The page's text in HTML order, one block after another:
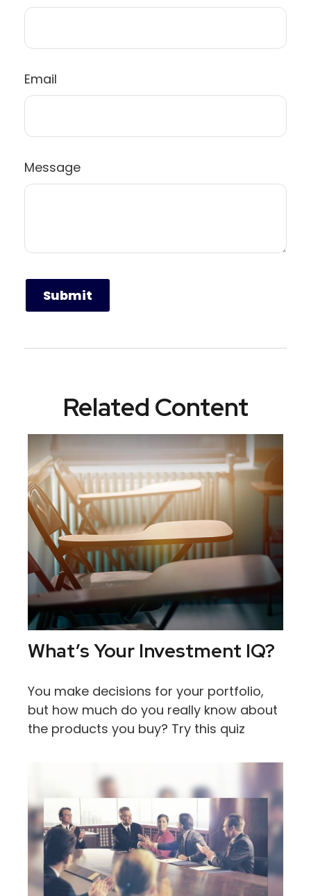
Email
Message
Related Content
What’s Your Investment IQ?
You make decisions for your portfolio,
but how much do you really know about
the products you buy? Try this quiz